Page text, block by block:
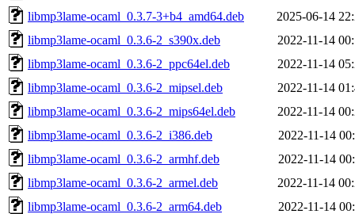
libmp3lame-ocaml_0.3.7-3+b4_amd64.deb
2025-06-14
libmp3lame-ocaml_0.3.6-2_s390x.deb
2022-11-14
libmp3lame-ocaml_0.3.6-2_ppc64el.deb
2022-11-14
libmp3lame-ocaml_0.3.6-2_mipsel.deb
2022-11-14
libmp3lame-ocaml_0.3.6-2_mips64el.deb
2022-11-14
libmp3lame-ocaml_0.3.6-2_i386.deb
2022-11-14
libmp3lame-ocaml_0.3.6-2_armhf.deb
2022-11-14
libmp3lame-ocaml_0.3.6-2_armel.deb
2022-11-14
libmp3lame-ocaml_0.3.6-2_arm64.deb
2022-11-14